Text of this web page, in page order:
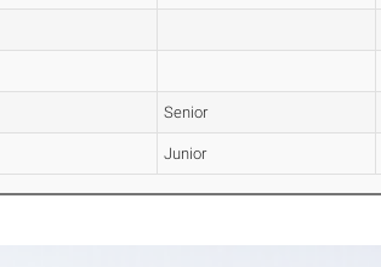
Senior
Junior